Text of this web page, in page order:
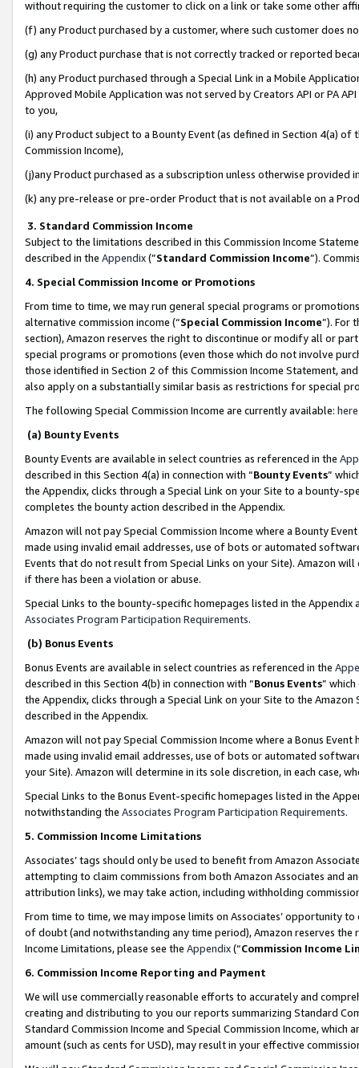
without requiring the customer to click on a link or take some other
(f) any Product purchased by a customer, where such customer does
(g) any Product purchase that is not correctly tracked or reported
(h) any Product purchased through a Special Link in a Mobile
Approved Mobile Application was not served by Creators API or PA
to you,
(i) any Product subject to a Bounty Event (as defined in Section 4(a)
Commission Income),
(j)any Product purchased as a subscription unless otherwise provided
(k) any pre-release or pre-order Product that is not available on a
3. Standard Commission Income
Subject to the limitations described in this Commission Income
described in the Appendix(”Standard Commission Income”).
4. Special Commission Income or Promotions
From time to time, we may run general special programs or
alternative commission income (“Special Commission Income”). For
section), Amazon reserves the right to discontinue or modify all or
special programs or promotions (even those which do not involve
those identified in Section 2 of this Commission Income Statement,
also apply on a substantially similar basis as restrictions for special
The following Special Commission Income are currently available: here
(a) Bounty Events
Bounty Events are available in select countries as referenced in the
described in this Section 4(a) in connection with “Bounty Events”
the Appendix, clicks through a Special Link on your Site to a bounty-
completes the bounty action described in the Appendix.
Amazon will not pay Special Commission Income where a Bounty
made using invalid email addresses, use of bots or automated
Events that do not result from Special Links on your Site). Amazon
if there has been a violation or abuse.
Special Links to the bounty-specific homepages listed in the
Associates Program Participation Requirements.
(b) Bonus Events
Bonus Events are available in select countries as referenced in the
described in this Section 4(b) in connection with “Bonus Events”
the Appendix, clicks through a Special Link on your Site to the
described in the Appendix.
Amazon will not pay Special Commission Income where a Bonus
made using invalid email addresses, use of bots or automated
your Site). Amazon will determine in its sole discretion, in each case,
Special Links to the Bonus Event-specific homepages listed in the
notwithstanding the Associates Program Participation Requirements.
5. Commission Income Limitations
Associates’ tags should only be used to benefit from Amazon
attempting to claim commissions from both Amazon Associates and
attribution links), we may take action, including withholding
From time to time, we may impose limits on Associates’ opportunity
of doubt (and notwithstanding any time period), Amazon reserves
Income Limitations, please see the Appendix(“Commission Income
6. Commission Income Reporting and Payment
We will use commercially reasonable efforts to accurately and
creating and distributing to you our reports summarizing Standard
Standard Commission Income and Special Commission Income,
amount (such as cents for USD), may result in your effective